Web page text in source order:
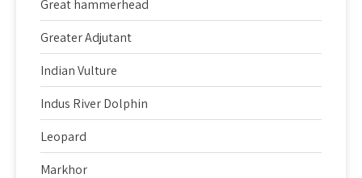
Great hammerhead
Greater Adjutant
Indian Vulture
Indus River Dolphin
Leopard
Markhor